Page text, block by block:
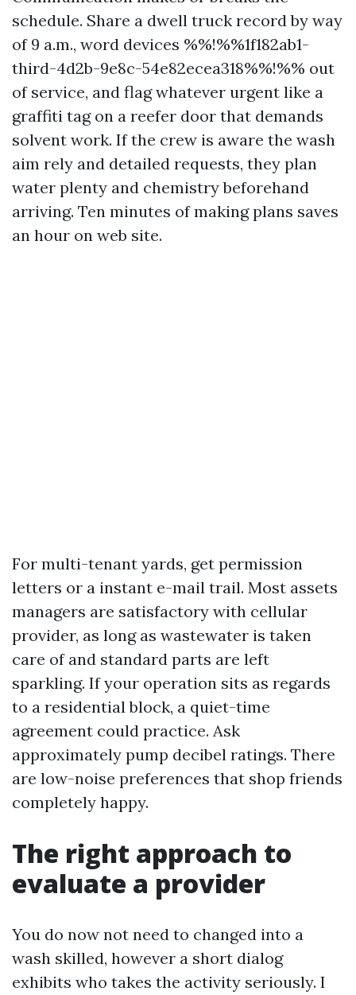
schedule. Share a dwell truck record by way
of 9 a.m., word devices %%!%%1f182ab1-
third-4d2b-9e8c-54e82ecea318%%!%% out
of service, and flag whatever urgent like a
graffiti tag on a reefer door that demands
solvent work. If the crew is aware the wash
aim rely and detailed requests, they plan
water plenty and chemistry beforehand
arriving. Ten minutes of making plans saves
an hour on web site.
For multi-tenant yards, get permission
letters or a instant e-mail trail. Most assets
managers are satisfactory with cellular
provider, as long as wastewater is taken
care of and standard parts are left
sparkling. If your operation sits as regards
to a residential block, a quiet-time
agreement could practice. Ask
approximately pump decibel ratings. There
are low-noise preferences that shop friends
completely happy.
The right approach to
evaluate a provider
You do now not need to changed into a
wash skilled, however a short dialog
exhibits who takes the activity seriously. I